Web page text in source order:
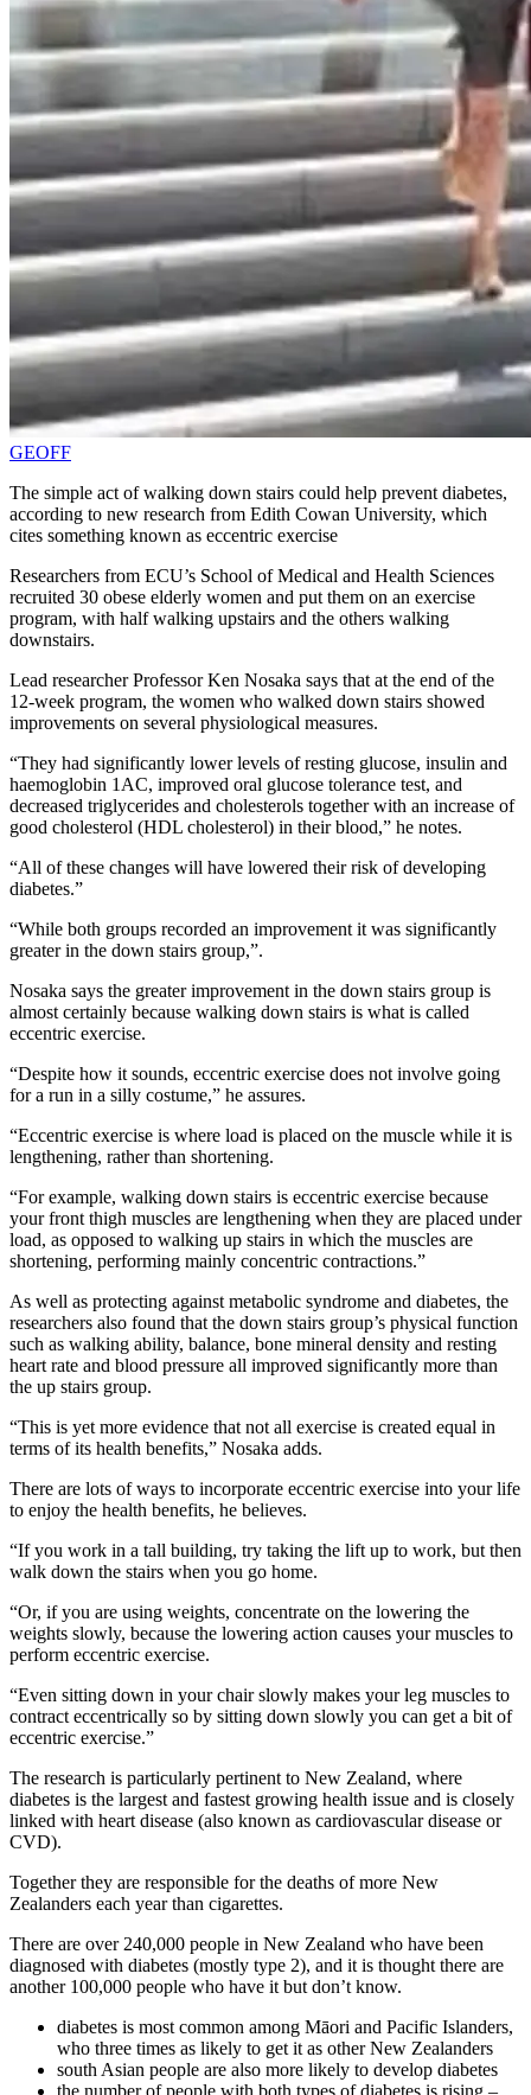
GEOFF
The simple act of walking down stairs could help prevent diabetes,
according to new research from Edith Cowan University, which
cites something known as eccentric exercise
Researchers from ECU’s School of Medical and Health Sciences
recruited 30 obese elderly women and put them on an exercise
program, with half walking upstairs and the others walking
downstairs.
Lead researcher Professor Ken Nosaka says that at the end of the
12-week program, the women who walked down stairs showed
improvements on several physiological measures.
“They had significantly lower levels of resting glucose, insulin and
haemoglobin 1AC, improved oral glucose tolerance test, and
decreased triglycerides and cholesterols together with an increase of
good cholesterol (HDL cholesterol) in their blood,” he notes.
“All of these changes will have lowered their risk of developing
diabetes.”
“While both groups recorded an improvement it was significantly
greater in the down stairs group,”.
Nosaka says the greater improvement in the down stairs group is
almost certainly because walking down stairs is what is called
eccentric exercise.
“Despite how it sounds, eccentric exercise does not involve going
for a run in a silly costume,” he assures.
“Eccentric exercise is where load is placed on the muscle while it is
lengthening, rather than shortening.
“For example, walking down stairs is eccentric exercise because
your front thigh muscles are lengthening when they are placed under
load, as opposed to walking up stairs in which the muscles are
shortening, performing mainly concentric contractions.”
As well as protecting against metabolic syndrome and diabetes, the
researchers also found that the down stairs group’s physical function
such as walking ability, balance, bone mineral density and resting
heart rate and blood pressure all improved significantly more than
the up stairs group.
“This is yet more evidence that not all exercise is created equal in
terms of its health benefits,” Nosaka adds.
There are lots of ways to incorporate eccentric exercise into your life
to enjoy the health benefits, he believes.
“If you work in a tall building, try taking the lift up to work, but then
walk down the stairs when you go home.
“Or, if you are using weights, concentrate on the lowering the
weights slowly, because the lowering action causes your muscles to
perform eccentric exercise.
“Even sitting down in your chair slowly makes your leg muscles to
contract eccentrically so by sitting down slowly you can get a bit of
eccentric exercise.”
The research is particularly pertinent to New Zealand, where
diabetes is the largest and fastest growing health issue and is closely
linked with heart disease (also known as cardiovascular disease or
CVD).
Together they are responsible for the deaths of more New
Zealanders each year than cigarettes.
There are over 240,000 people in New Zealand who have been
diagnosed with diabetes (mostly type 2), and it is thought there are
another 100,000 people who have it but don’t know.
diabetes is most common among Māori and Pacific Islanders,
who three times as likely to get it as other New Zealanders
south Asian people are also more likely to develop diabetes
the number of people with both types of diabetes is rising –